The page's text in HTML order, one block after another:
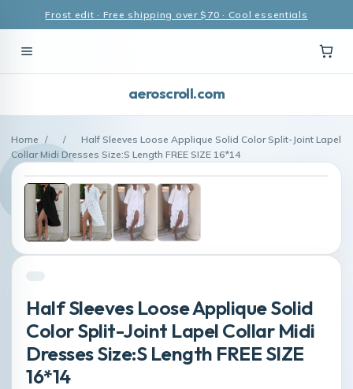
Frost edit · Free shipping over $70 · Cool essentials
aeroscroll.com
Home / /
Half Sleeves Loose Applique Solid Color Split-Joint Lapel
Collar Midi Dresses Size:S Length FREE SIZE 16*14
Half Sleeves Loose Applique Solid
Color Split-Joint Lapel Collar Midi
Dresses Size:S Length FREE SIZE
16*14